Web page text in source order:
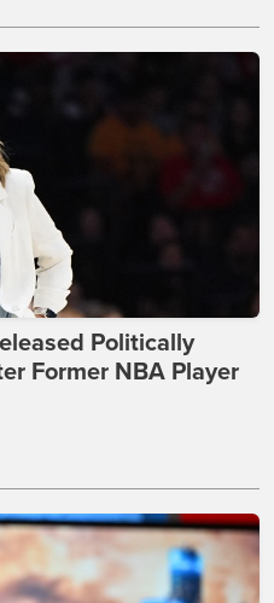
Politically
Former NBA Player